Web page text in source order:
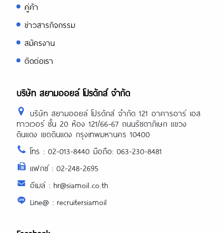
คู่ค้า
ข่าวสารกิจกรรม
สมัครงาน
ติดต่อเรา
บริษัท สยามออยล์ โปรดักส์ จำกัด
บริษัท สยามออยล์ โปรดักส์ จำกัด 121 อาคารอาร์ เอส
ทาวเวอร์ ชั้น 20 ห้อง 121/66-67 ถนนรัชดาภิเษก แขวง
ดินแดง เขตดินแดง กรุงเทพมหานคร 10400
โทร : 02-013-8440 มือถือ: 063-230-8481
แฟกซ์ : 02-248-2695
อีเมล์ : hr@siamoil.co.th
Line@ : recruitersiamoil